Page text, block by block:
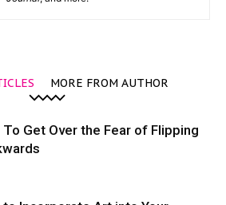
MORE FROM AUTHOR
To Get Over the Fear of Flipping